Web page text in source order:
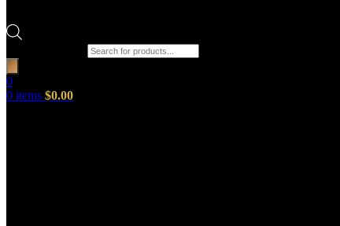
0
0 items $0.00